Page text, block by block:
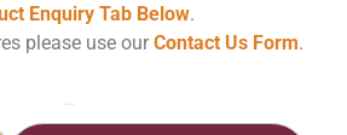
Enquiry Tab Below.
please use our Contact Us Form.